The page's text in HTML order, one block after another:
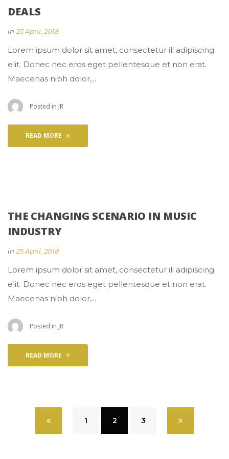
DEALS
in 25 April, 2018
Lorem ipsum dolor sit amet, consectetur ili adipiscing
elit. Donec nec eros eget pellentesque et non erat.
Maecenas nibh dolor,...
Posted in JR
READ MORE
THE CHANGING SCENARIO IN MUSIC
INDUSTRY
in 25 April, 2018
Lorem ipsum dolor sit amet, consectetur ili adipiscing
elit. Donec nec eros eget pellentesque et non erat.
Maecenas nibh dolor,...
Posted in JR
READ MORE
1 2 3